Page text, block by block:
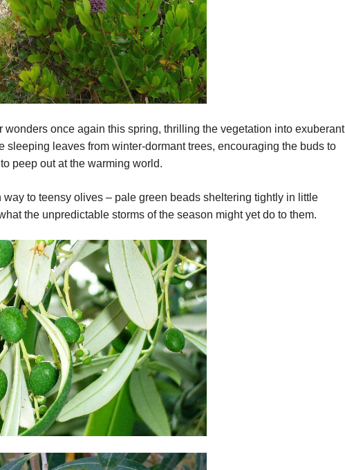
wonders once again this spring, thrilling the vegetation into exuberant
sleeping leaves from winter-dormant trees, encouraging the buds to
peep out at the warming world.
to teensy olives – pale green beads sheltering tightly in little
the unpredictable storms of the season might yet do to them.